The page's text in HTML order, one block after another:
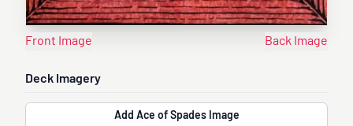
Front Image Back Image
Deck Imagery
Add Ace of Spades Image